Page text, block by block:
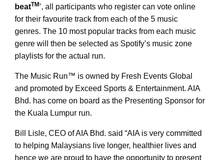
beatTM’, all participants who register can vote online
for their favourite track from each of the 5 music
genres. The 10 most popular tracks from each music
genre will then be selected as Spotify’s music zone
playlists for the actual run.
The Music Run™ is owned by Fresh Events Global
and promoted by Exceed Sports & Entertainment. AIA
Bhd. has come on board as the Presenting Sponsor for
the Kuala Lumpur run.
Bill Lisle, CEO of AIA Bhd. said “AIA is very committed
to helping Malaysians live longer, healthier lives and
hence we are proud to have the opportunity to present